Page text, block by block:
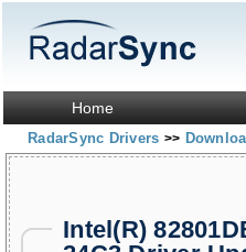
Home
RadarSync Drivers >>
Intel(R)